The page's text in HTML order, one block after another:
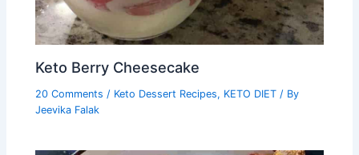
Keto Berry Cheesecake
20 Comments / Keto Dessert Recipes, KETO DIET / By
Jeevika Falak